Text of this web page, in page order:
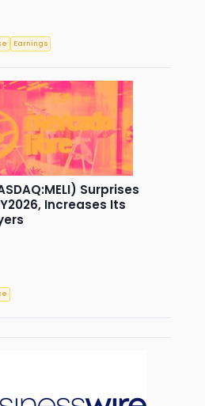
Earnings
Surprises
Increases Its